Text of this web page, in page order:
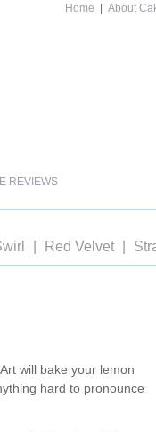
Home About
REVIEWS
Red Velvet
will bake your lemon
hard to pronounce